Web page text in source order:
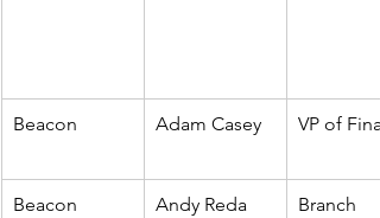
Beacon Adam Casey VP of
Beacon Andy Reda
Branch